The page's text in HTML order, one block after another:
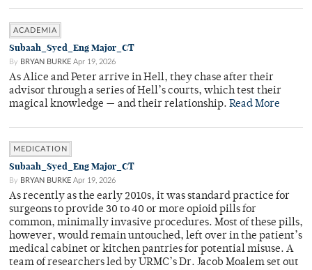
ACADEMIA
Subaah_Syed_Eng Major_CT
By BRYAN BURKE Apr 19, 2026
As Alice and Peter arrive in Hell, they chase after their
advisor through a series of Hell’s courts, which test their
magical knowledge — and their relationship. Read More
MEDICATION
Subaah_Syed_Eng Major_CT
By BRYAN BURKE Apr 19, 2026
As recently as the early 2010s, it was standard practice for
surgeons to provide 30 to 40 or more opioid pills for
common, minimally invasive procedures. Most of these pills,
however, would remain untouched, left over in the patient’s
medical cabinet or kitchen pantries for potential misuse. A
team of researchers led by URMC’s Dr. Jacob Moalem set out